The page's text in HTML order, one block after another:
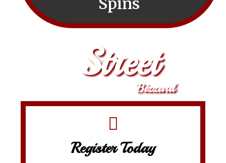
Street
Bizzard
Register Today